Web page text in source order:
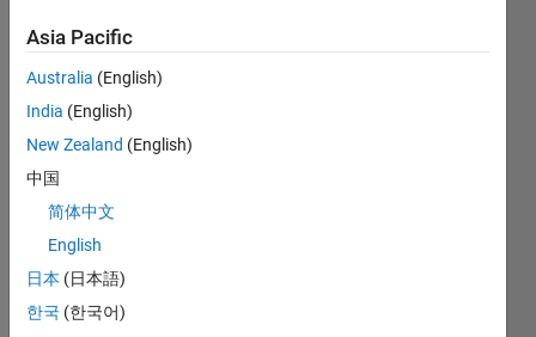
Statistics
All M…
C…
CONTRIBUTIONS 100
20
30
40
60
Asia Pacific
Australia (English)
India (English)
New Zealand (English)
中国
简体中文
English
日本 (日本語)
한국 (한국어)